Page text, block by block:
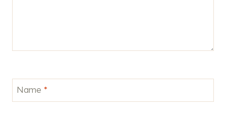
Name *